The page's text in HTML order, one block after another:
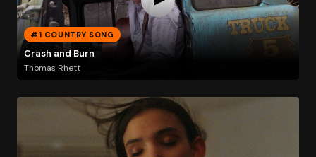
#1 COUNTRY SONG
Crash and Burn
Thomas Rhett